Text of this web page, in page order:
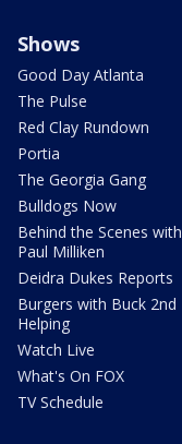
Shows
Good Day Atlanta
The Pulse
Red Clay Rundown
Portia
The Georgia Gang
Bulldogs Now
Behind the Scenes with
Paul Milliken
Deidra Dukes Reports
Burgers with Buck 2nd
Helping
Watch Live
What's On FOX
TV Schedule